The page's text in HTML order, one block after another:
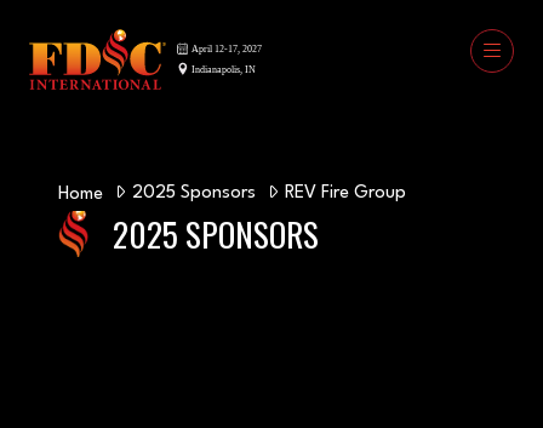
Home 2025 Sponsors REV Fire Group
2025 SPONSORS